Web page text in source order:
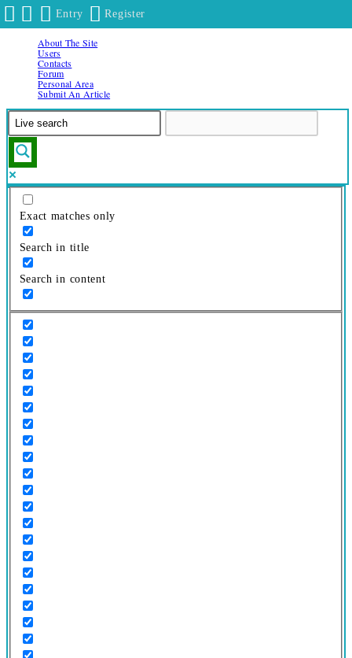
content
About The Site
Users
Contacts
Forum
Personal Area
Submit An Article
Exact matches only
Search in title
Search in content
Entry Register